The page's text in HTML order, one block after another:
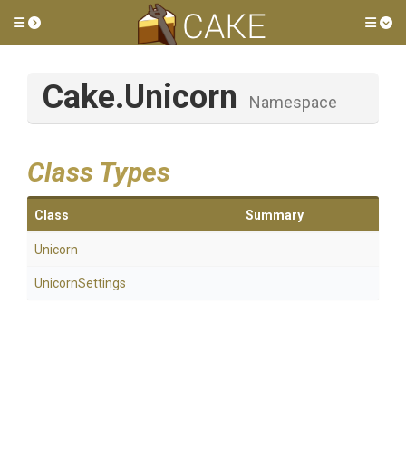
Toggle side menu
Cake.Unicorn Namespace
Class Types
Class Summary
Unicorn
UnicornSettings